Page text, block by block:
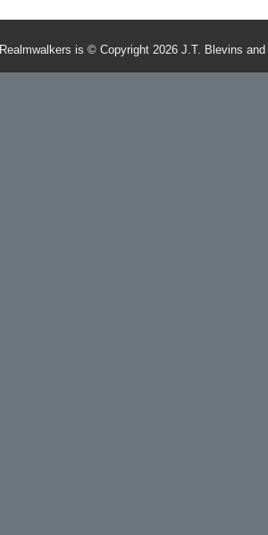
Realmwalkers is © Copyright 2026 J.T. Blevins